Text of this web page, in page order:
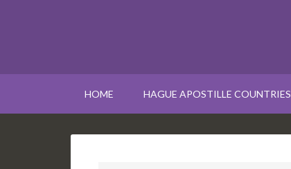
HOME HAGUE APOSTILLE COUNTRIES